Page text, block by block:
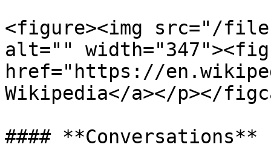
<figure><img src="/files/
alt=""
href="https://
Wikipedia</a></p></
#### **Conversations**